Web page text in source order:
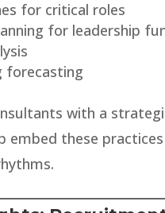
for critical roles
for leadership
forecasting
with a
embed these